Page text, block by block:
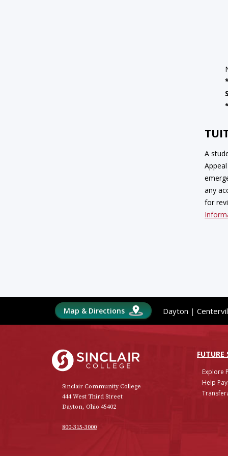
A
any
for
Map & Directions Dayton |
FUTURE
Explore
Help
Sinclair College
Sinclair Community College
444 West Third Street
Dayton, Ohio 45402
800-315-3000